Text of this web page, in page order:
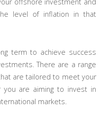
level of inflation in that
term to achieve success
There are a range
are tailored to meet your
are aiming to invest in
markets.